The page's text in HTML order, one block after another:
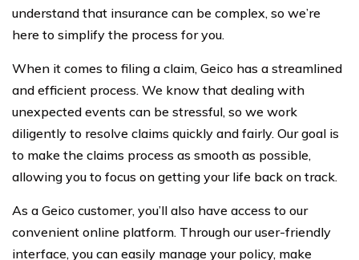
understand that insurance can be complex, so we’re
here to simplify the process for you.
When it comes to filing a claim, Geico has a streamlined
and efficient process. We know that dealing with
unexpected events can be stressful, so we work
diligently to resolve claims quickly and fairly. Our goal is
to make the claims process as smooth as possible,
allowing you to focus on getting your life back on track.
As a Geico customer, you’ll also have access to our
convenient online platform. Through our user-friendly
interface, you can easily manage your policy, make